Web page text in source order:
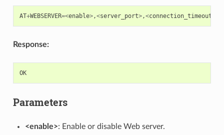
AT+WEBSERVER=<enable>,<server_port>,<connection_timeout
Response:
OK
Parameters
<enable>: Enable or disable Web server.